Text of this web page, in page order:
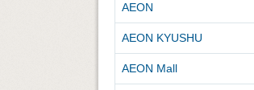
AEON
AEON KYUSHU
AEON Mall